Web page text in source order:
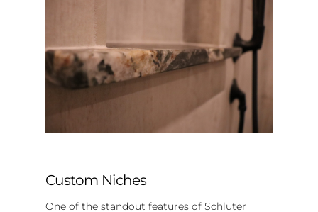
Custom Niches
One of the standout features of Schluter